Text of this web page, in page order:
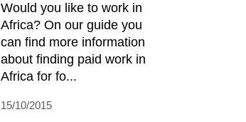
Would you like to work in
Africa? On our guide you
can find more information
about finding paid work in
Africa for fo...
15/10/2015